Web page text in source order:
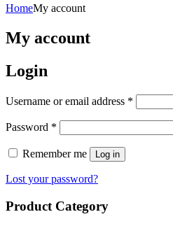
HomeMy account
My account
Login
Username or email address *
Password *
Remember me Log in
Lost your password?
Product Category